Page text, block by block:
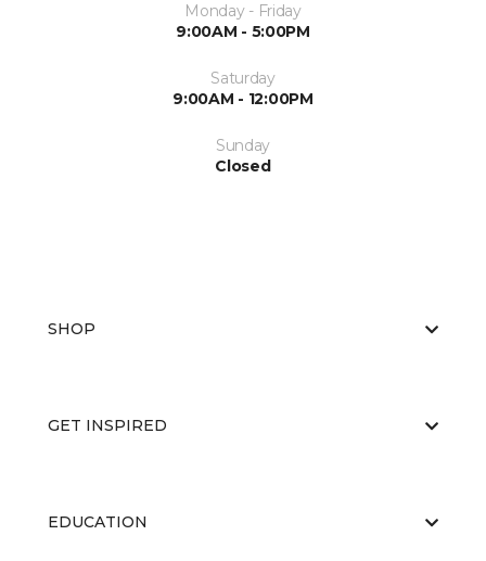
Monday - Friday
9:00AM - 5:00PM
Saturday
9:00AM - 12:00PM
Sunday
Closed
SHOP
GET INSPIRED
EDUCATION